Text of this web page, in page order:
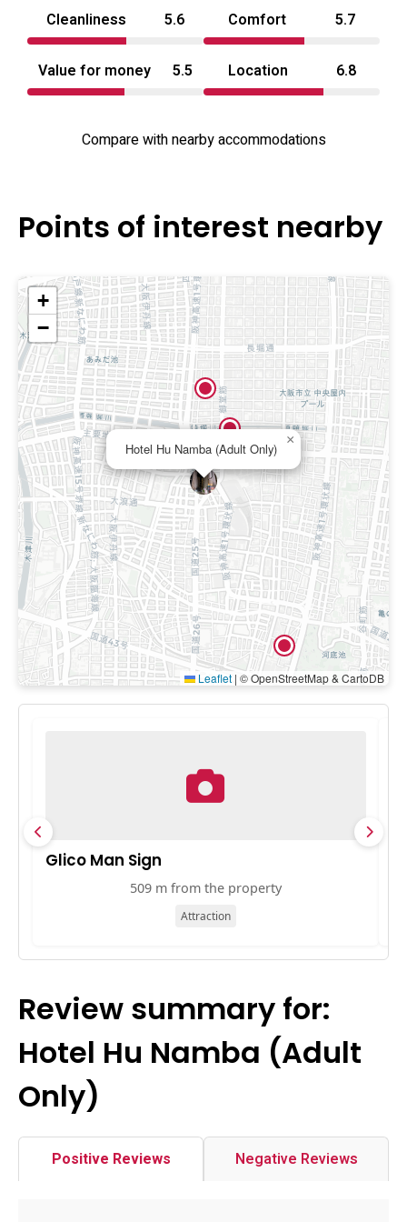
Cleanliness 5.6 Comfort 5.7
Value for money 5.5 Location 6.8
Compare with nearby accommodations
Points of interest nearby
Hotel Hu Namba (Adult Only)
×
+
−
Leaflet | © OpenStreetMap & CartoDB
Glico Man Sign
509 m from the property
Attraction
Review summary for:
Hotel Hu Namba (Adult
Only)
Positive Reviews Negative Reviews